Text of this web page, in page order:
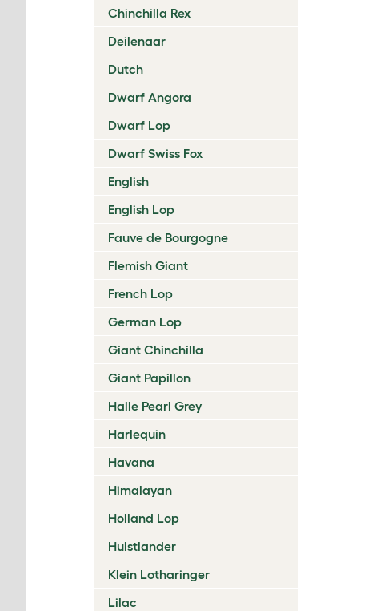
Chinchilla Rex
Deilenaar
Dutch
Dwarf Angora
Dwarf Lop
Dwarf Swiss Fox
English
English Lop
Fauve de Bourgogne
Flemish Giant
French Lop
German Lop
Giant Chinchilla
Giant Papillon
Halle Pearl Grey
Harlequin
Havana
Himalayan
Holland Lop
Hulstlander
Klein Lotharinger
Lilac